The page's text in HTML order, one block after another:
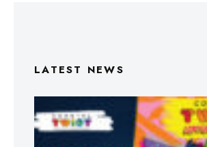
LATEST NEWS